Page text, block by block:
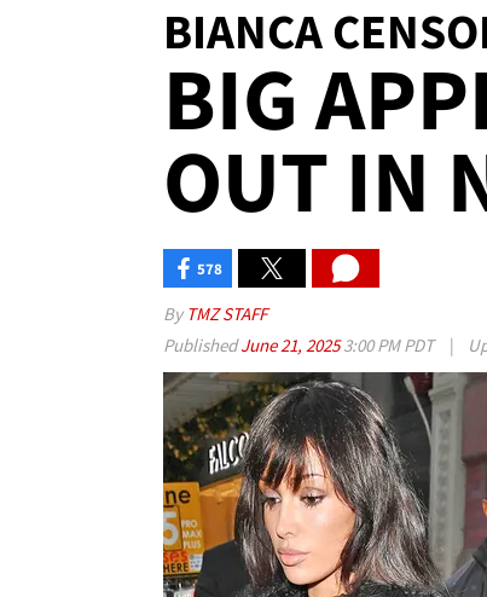
BIANCA
BIG
OUT IN
578
By TMZ STAFF
PublishedJune 21, 20253:00 PM PDT |